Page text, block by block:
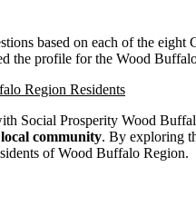
based on each of the
the profile for the Wood
Region Residents
Social Prosperity Wood
community. By exploring
of Wood Buffalo Region.